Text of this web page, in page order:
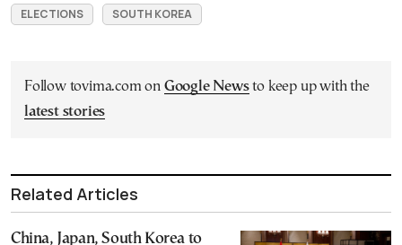
ELECTIONS SOUTH KOREA
Follow tovima.com on Google Newsto keep up with the
latest stories
Related Articles
China, Japan, South Korea to